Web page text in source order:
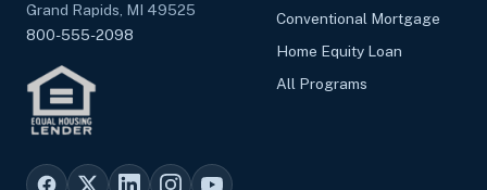
Grand Rapids, MI 49525
800-555-2098
Conventional Mortgage
Home Equity Loan
All Programs